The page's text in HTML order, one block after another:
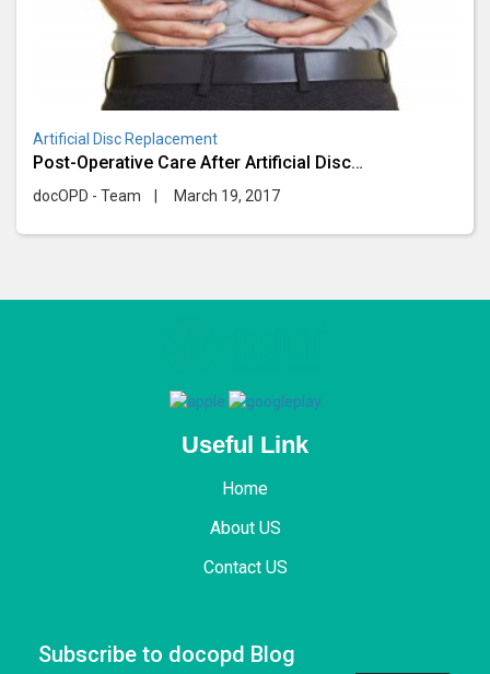
Artificial Disc Replacement
Post-Operative Care After Artificial Disc
Replacement
docOPD - Team March 19, 2017
Useful Link
Home
About US
Contact US
Subscribe to docopd Blog